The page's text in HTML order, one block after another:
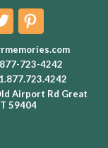
723-4242
1.877.723.4242
Airport Rd Great
59404